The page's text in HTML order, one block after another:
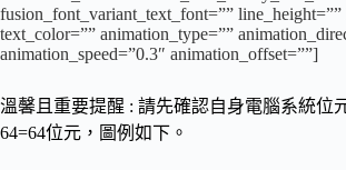
fusion_font_variant_text_font=”” line_height=””
text_color=”” animation_type=””
animation_speed=”0.3″ animation_offset=””]
溫馨且重要提醒 : 請先確認自身電腦系統位
64=64位元，圖例如下。